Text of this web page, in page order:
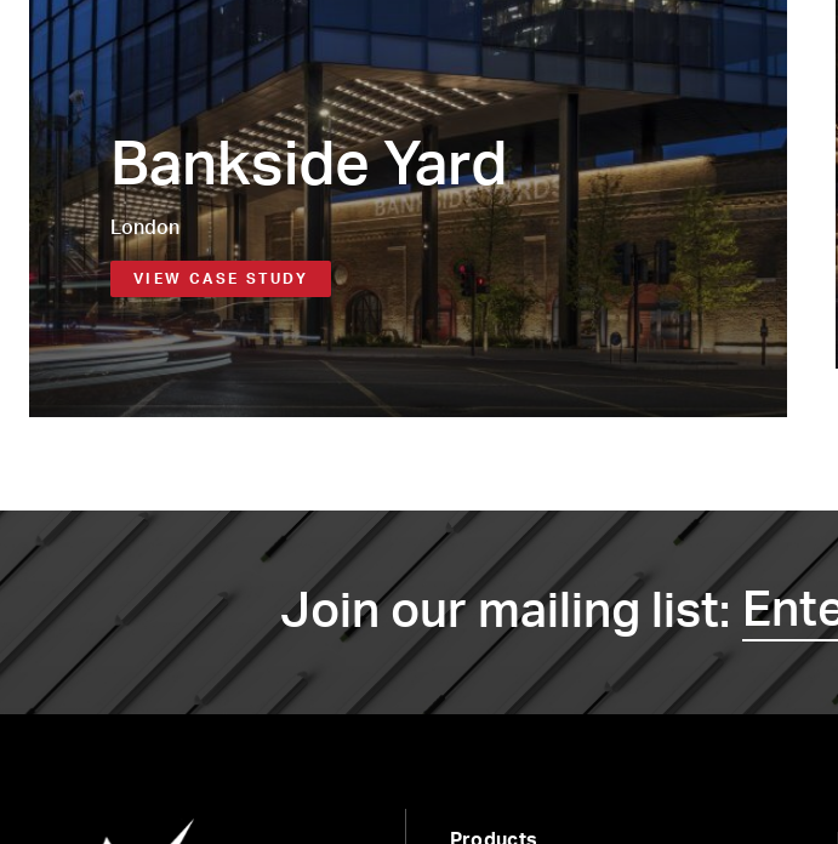
Bankside Yard
London
VIEW CASE STUDY
Join our mailing list: